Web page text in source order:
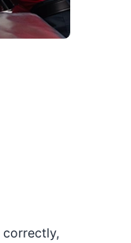
correctly,